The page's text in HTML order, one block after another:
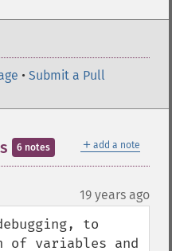
• Submit a Pull
＋ add a note
6 notes
19 years ago
to
of variables and